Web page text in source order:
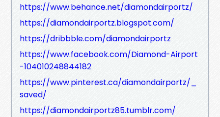
https://www.behance.net/diamondairportz/
https://diamondairportz.blogspot.com/
https://dribbble.com/diamondairportz
https://www.facebook.com/Diamond-Airport
-104010248844182
https://www.pinterest.ca/diamondairportz/_
saved/
https://diamondairportz85.tumblr.com/